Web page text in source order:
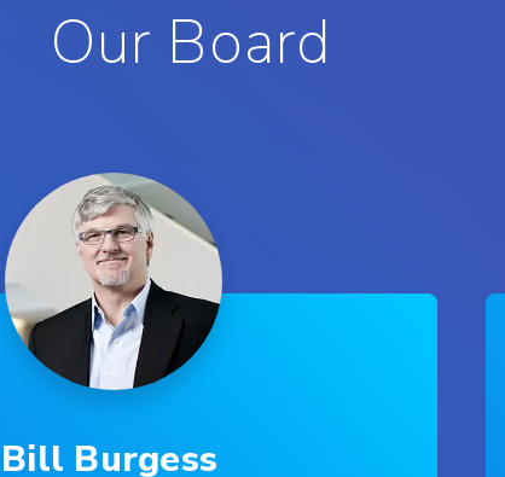
Our Board
Bill Burgess